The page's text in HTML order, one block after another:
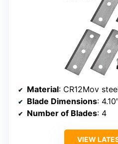
Material: CR12Mov
Blade Dimensions:
Number of Blades: 4
VIEW